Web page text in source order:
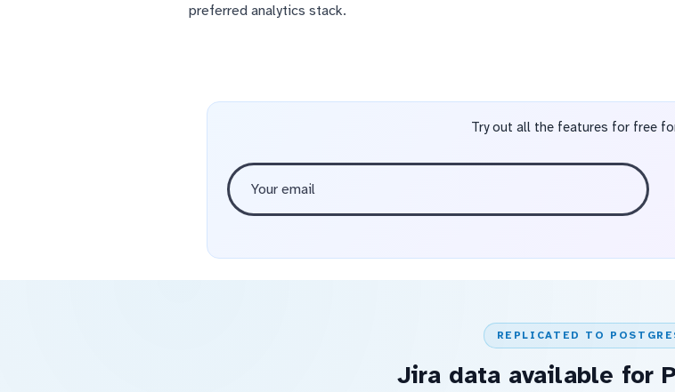
preferred analytics stack.
Try out all the features for free
REPLICATED TO
Jira data available for